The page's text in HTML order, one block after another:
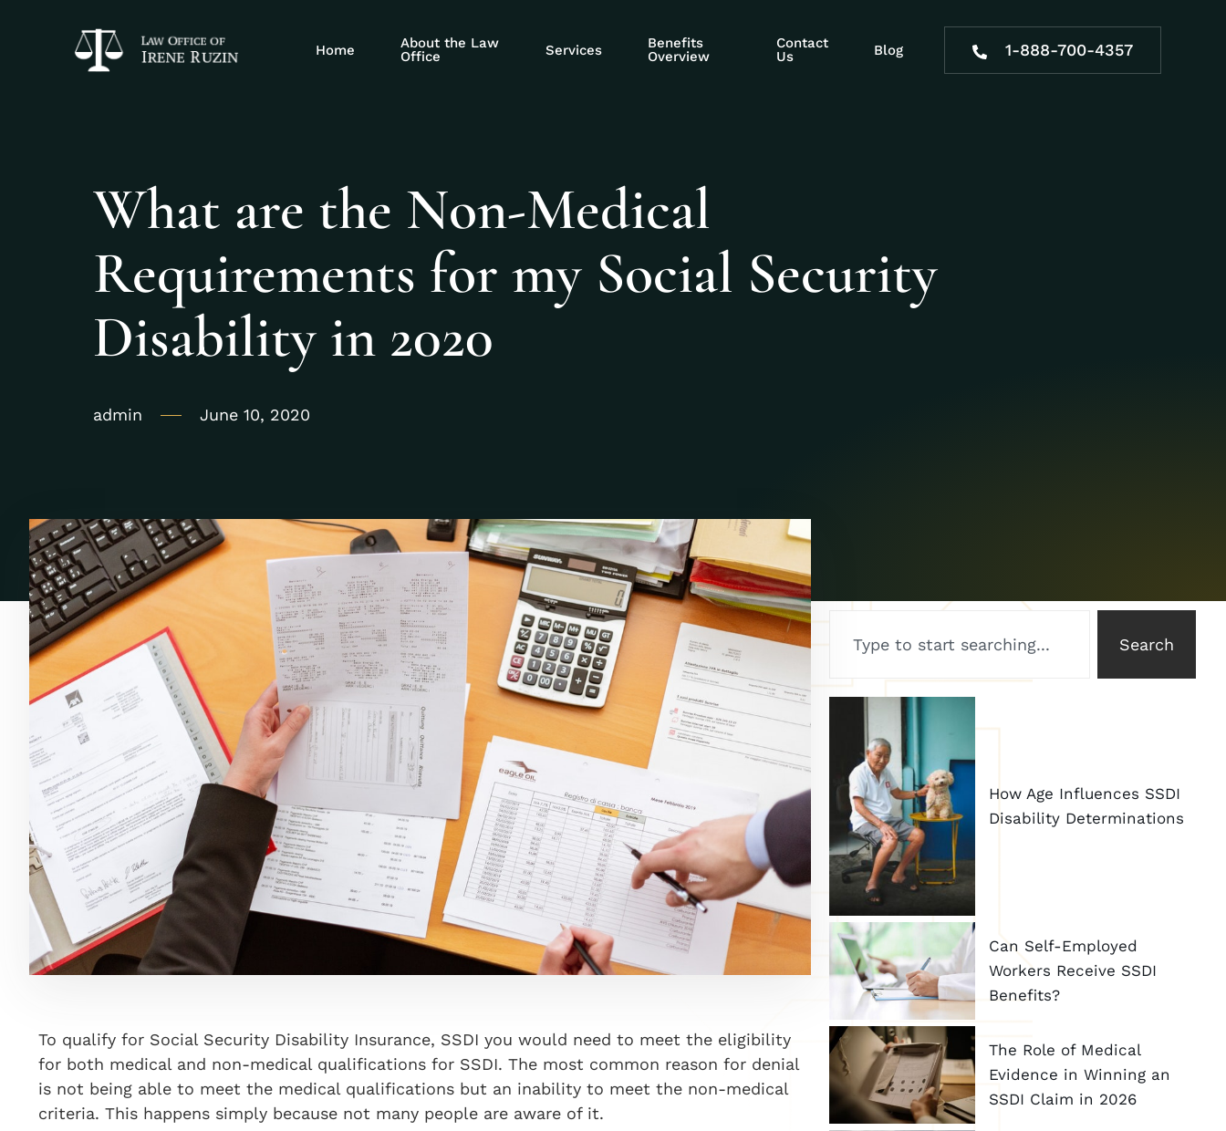
Home
About the Law
Office
Services
Benefits
Overview
Contact
Us
Blog 1-888-700-4357
What are the Non-Medical
Requirements for my Social Security
Disability in 2020
admin June 10, 2020
To qualify for Social Security Disability Insurance, SSDI you would need to meet the eligibility
for both medical and non-medical qualifications for SSDI. The most common reason for denial
is not being able to meet the medical qualifications but an inability to meet the non-medical
criteria. This happens simply because not many people are aware of it.
Search
How Age Influences SSDI
Disability Determinations
Can Self-Employed
Workers Receive SSDI
Benefits?
The Role of Medical
Evidence in Winning an
SSDI Claim in 2026